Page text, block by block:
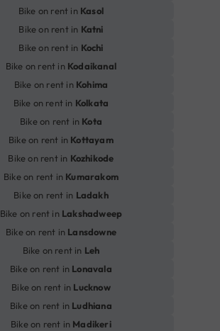
Bike on rent in Kasol
Bike on rent in Katni
Bike on rent in Kochi
Bike on rent in Kodaikanal
Bike on rent in Kohima
Bike on rent in Kolkata
Bike on rent in Kota
Bike on rent in Kottayam
Bike on rent in Kozhikode
Bike on rent in Kumarakom
Bike on rent in Ladakh
Bike on rent in Lakshadweep
Bike on rent in Lansdowne
Bike on rent in Leh
Bike on rent in Lonavala
Bike on rent in Lucknow
Bike on rent in Ludhiana
Bike on rent in Madikeri